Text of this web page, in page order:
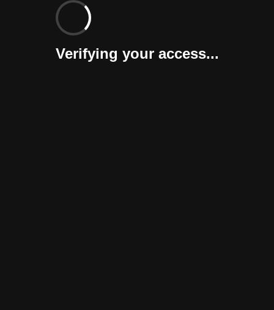
Verifying your access...